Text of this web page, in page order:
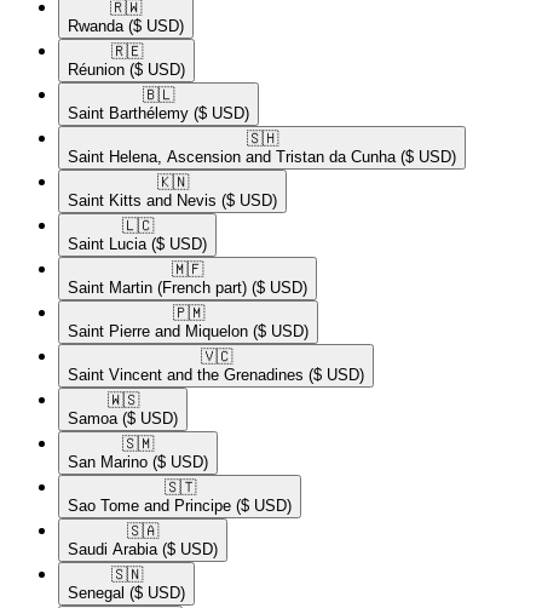
🇷🇼​
Rwanda ($ USD)
🇷🇪​
Réunion ($ USD)
🇧🇱​
Saint Barthélemy ($ USD)
🇸🇭​
Saint Helena, Ascension and Tristan da Cunha ($ USD)
🇰🇳​
Saint Kitts and Nevis ($ USD)
🇱🇨​
Saint Lucia ($ USD)
🇲🇫​
Saint Martin (French part) ($ USD)
🇵🇲​
Saint Pierre and Miquelon ($ USD)
🇻🇨​
Saint Vincent and the Grenadines ($ USD)
🇼🇸​
Samoa ($ USD)
🇸🇲​
San Marino ($ USD)
🇸🇹​
Sao Tome and Principe ($ USD)
🇸🇦​
Saudi Arabia ($ USD)
🇸🇳​
Senegal ($ USD)